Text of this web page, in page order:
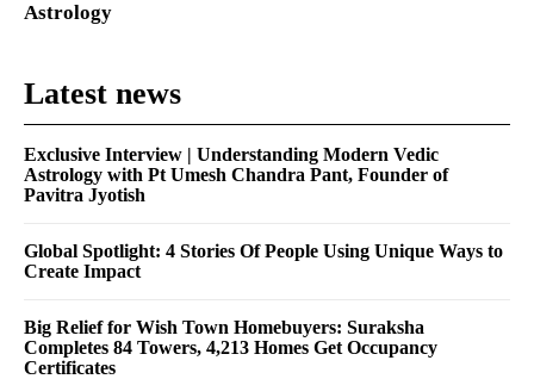
Astrology
Latest news
Exclusive Interview | Understanding Modern Vedic
Astrology with Pt Umesh Chandra Pant, Founder of
Pavitra Jyotish
Global Spotlight: 4 Stories Of People Using Unique Ways to
Create Impact
Big Relief for Wish Town Homebuyers: Suraksha
Completes 84 Towers, 4,213 Homes Get Occupancy
Certificates